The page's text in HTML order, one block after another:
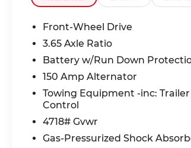
Front-Wheel Drive
3.65 Axle Ratio
Battery w/Run Down
150 Amp Alternator
Towing Equipment -inc: Trailer
Control
4718# Gvwr
Gas-Pressurized Shock